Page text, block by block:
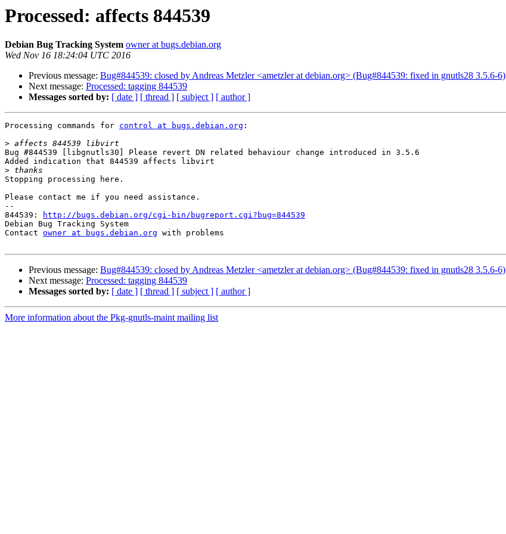
Processed: affects 844539
Debian Bug Tracking System owner at bugs.debian.org
Wed Nov 16 18:24:04 UTC 2016
Previous message: Bug#844539: closed by Andreas Metzler <ametzler at debian.org> (Bug#844539: fixed in gnutls28 3.5.6-6)
Next message: Processed: tagging 844539
Messages sorted by: [ date ] [ thread ] [ subject ] [ author ]
Processing commands for control at bugs.debian.org :
>
Bug #844539 [libgnutls30] Please revert DN related behaviour change introduced in 3.5.6
Added indication that 844539 affects libvirt
>
Stopping processing here.
Please contact me if you need assistance.
--
844539:
http://bugs.debian.org/cgi-bin/bugreport.cgi?bug=844539
Debian Bug Tracking System
Contact owner at bugs.debian.org with problems
Previous message: Bug#844539: closed by Andreas Metzler <ametzler at debian.org> (Bug#844539: fixed in gnutls28 3.5.6-6)
Next message: Processed: tagging 844539
Messages sorted by: [ date ] [ thread ] [ subject ] [ author ]
More information about the Pkg-gnutls-maint mailing list